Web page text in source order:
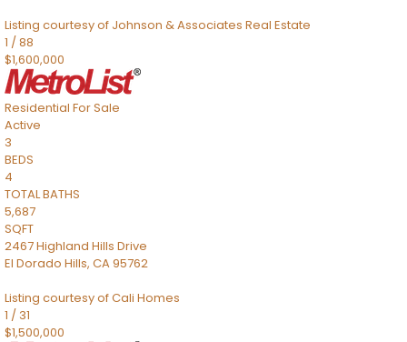
Listing courtesy of Johnson & Associates Real Estate
1 /88
$1,600,000
Residential For Sale
Active
3
BEDS
4
TOTAL BATHS
5,687
SQFT
2467 Highland Hills Drive
El Dorado Hills, CA95762
Listing courtesy of Cali Homes
1 / 31
$1,500,000